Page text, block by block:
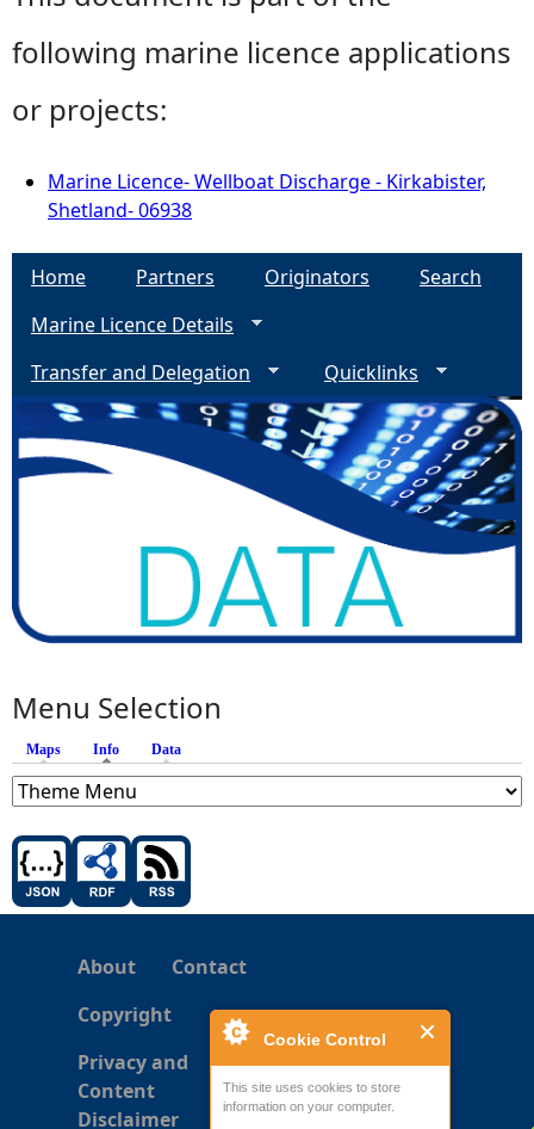
Cookie Control
This site uses cookies to store
information on your computer.
following marine licence applications
or projects:
Marine Licence- Wellboat Discharge - Kirkabister,
Shetland- 06938
Home Partners Originators
Search
Marine Licence Details
Transfer and Delegation
Quicklinks
Menu Selection
Maps Info (active tab)
Data
About
Contact
Copyright
Privacy and
Content
Disclaimer